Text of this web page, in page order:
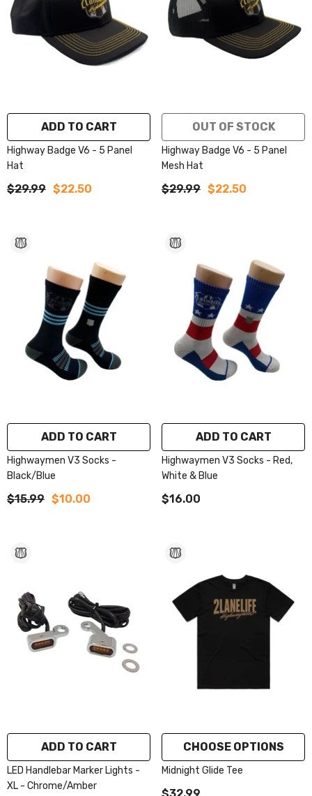
ADD TO CART
Highway Badge V6 - 5 Panel
Hat
$29.99 $22.50
OUT OF STOCK
Highway Badge V6 - 5 Panel
Mesh Hat
$29.99 $22.50
ADD TO CART
Highwaymen V3 Socks -
Black/Blue
$15.99 $10.00
ADD TO CART
Highwaymen V3 Socks - Red,
White & Blue
$16.00
ADD TO CART
LED Handlebar Marker Lights -
XL - Chrome/Amber
CHOOSE OPTIONS
Midnight Glide Tee
$32.99